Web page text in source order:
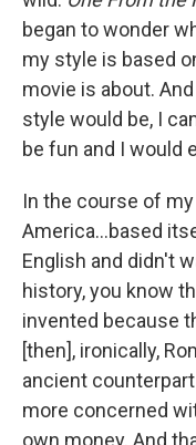
began to wonder
my style is based
movie is about.
style would be, I
be fun and I would
In the course of
America…based
English and didn't
history, you know
invented because
[then], ironically,
ancient
more concerned
own money. And